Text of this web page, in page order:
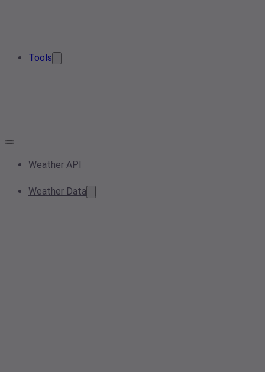
Tools
Weather API
Weather Data